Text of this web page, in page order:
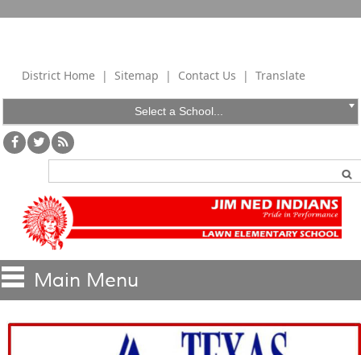
District Home | Sitemap | Contact Us | Translate
Select a School...